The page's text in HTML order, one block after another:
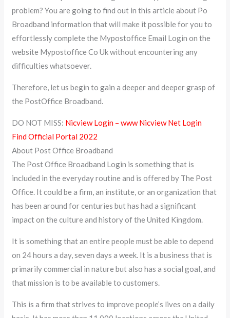
problem? You are going to find out in this article about Po
Broadband information that will make it possible for you to
effortlessly complete the Mypostoffice Email Login on the
website Mypostoffice Co Uk without encountering any
difficulties whatsoever.
Therefore, let us begin to gain a deeper and deeper grasp of
the PostOffice Broadband.
DO NOT MISS: Nicview Login – www Nicview Net Login
Find Official Portal 2022
About Post Office Broadband
The Post Office Broadband Login is something that is
included in the everyday routine and is offered by The Post
Office. It could be a firm, an institute, or an organization that
has been around for centuries but has had a significant
impact on the culture and history of the United Kingdom.
It is something that an entire people must be able to depend
on 24 hours a day, seven days a week. It is a business that is
primarily commercial in nature but also has a social goal, and
that mission is to be available to customers.
This is a firm that strives to improve people’s lives on a daily